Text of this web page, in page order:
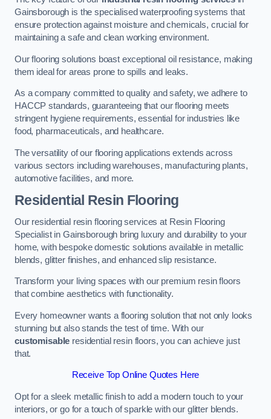
Gainsborough is the specialised waterproofing systems that
ensure protection against moisture and chemicals, crucial for
maintaining a safe and clean working environment.
Our flooring solutions boast exceptional oil resistance, making
them ideal for areas prone to spills and leaks.
As a company committed to quality and safety, we adhere to
HACCP standards, guaranteeing that our flooring meets
stringent hygiene requirements, essential for industries like
food, pharmaceuticals, and healthcare.
The versatility of our flooring applications extends across
various sectors including warehouses, manufacturing plants,
automotive facilities, and more.
Residential Resin Flooring
Our residential resin flooring services at Resin Flooring
Specialist in Gainsborough bring luxury and durability to your
home, with bespoke domestic solutions available in metallic
blends, glitter finishes, and enhanced slip resistance.
Transform your living spaces with our premium resin floors
that combine aesthetics with functionality.
Every homeowner wants a flooring solution that not only looks
stunning but also stands the test of time. With our
customisable residential resin floors, you can achieve just
that.
Receive Top Online Quotes Here
Opt for a sleek metallic finish to add a modern touch to your
interiors, or go for a touch of sparkle with our glitter blends.